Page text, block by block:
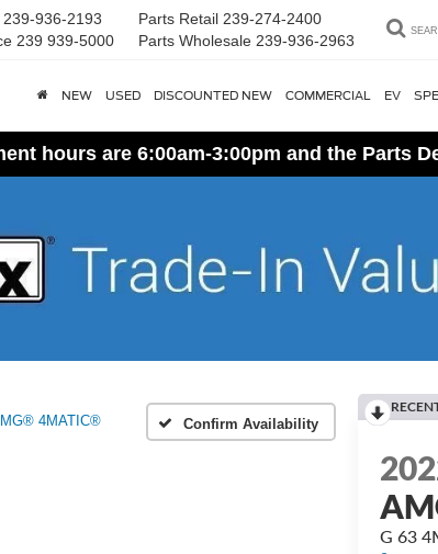
239-936-2193
239 939-5000
Parts Retail 239-274-2400
Parts Wholesale 239-936-2963
NEW USED DISCOUNTED NEW COMMERCIAL EV
hours are 6:00am-3:00pm and the Parts
4MATIC® Confirm Availability
G 63